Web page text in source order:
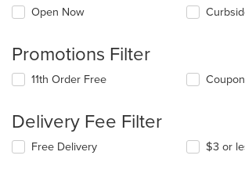
Open Now
Promotions Filter
11th Order Free
Delivery Fee Filter
Free Delivery $3 or